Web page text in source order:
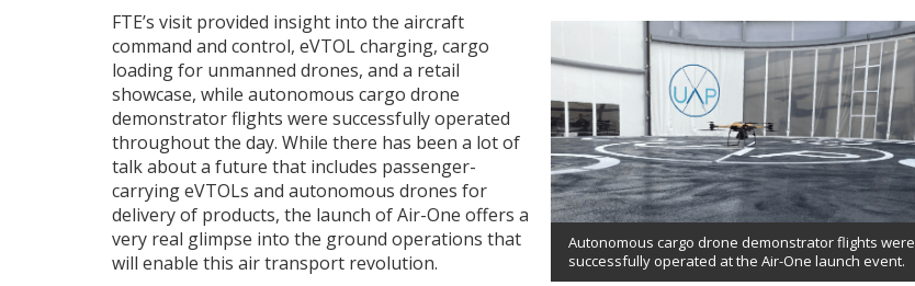
Autonomous cargo drone demonstrator flights were
successfully operated at the Air-One launch event.
FTE’s visit provided insight into the aircraft
command and control, eVTOL charging, cargo
loading for unmanned drones, and a retail
showcase, while autonomous cargo drone
demonstrator flights were successfully operated
throughout the day. While there has been a lot of
talk about a future that includes passenger-
carrying eVTOLs and autonomous drones for
delivery of products, the launch of Air-One offers a
very real glimpse into the ground operations that
will enable this air transport revolution.